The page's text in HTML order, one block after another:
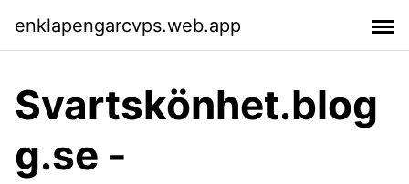
enklapengarcvps.web.app
Svartskönhet.blog
g.se -